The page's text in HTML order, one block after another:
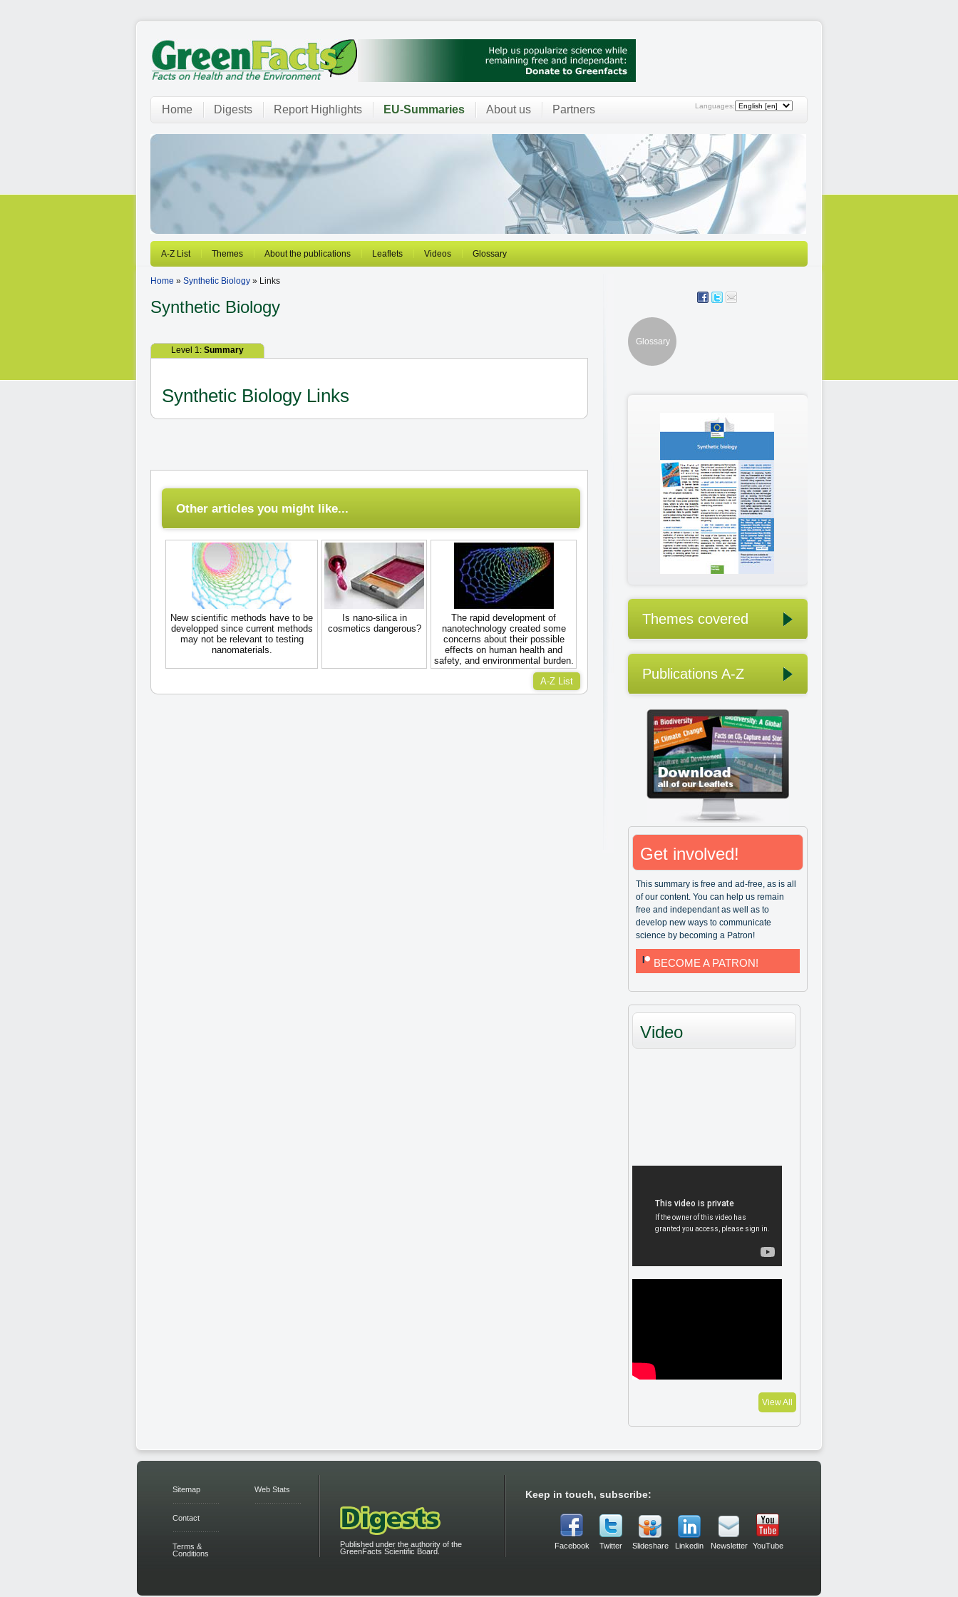
Languages:
Home Digests Report Highlights EU-Summaries About us Partners
A-Z List Themes About the publications Leaflets Videos Glossary
Home » Synthetic Biology » Links
Synthetic Biology
Level 1: Summary
Synthetic Biology Links
Other articles you might like...
New scientific methods have to be
developped since current methods
may not be relevant to testing
nanomaterials.
Is nano-silica in
cosmetics dangerous?
The rapid development of
nanotechnology created some
concerns about their possible
effects on human health and
safety, and environmental burden.
A-Z List
Glossary
Themes covered
Publications A-Z
Get involved!
This summary is free and ad-free, as is all
of our content. You can help us remain
free and independant as well as to
develop new ways to communicate
science by becoming a Patron!
BECOME A PATRON!
Video
View All
Sitemap
Contact
Terms &
Conditions
Web Stats
Published under the authority of the
GreenFacts Scientific Board.
Keep in touch, subscribe:
Facebook Twitter Slideshare Linkedin Newsletter YouTube